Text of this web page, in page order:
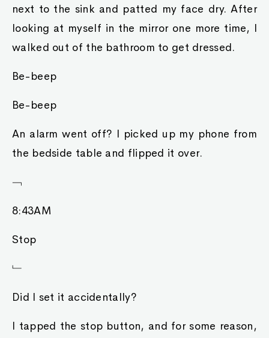
next to the sink and patted my face dry. After
looking at myself in the mirror one more time, I
walked out of the bathroom to get dressed.
Be-beep
Be-beep
An alarm went off? I picked up my phone from
the bedside table and flipped it over.
﹁
8:43AM
Stop
﹂
Did I set it accidentally?
I tapped the stop button, and for some reason,